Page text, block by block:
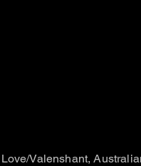
Valenshant,